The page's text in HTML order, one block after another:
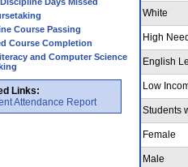
Course Passing
Course Completion
and Computer Science
Links:
Attendance Report
White
High
English
Low
Students
Female
Male